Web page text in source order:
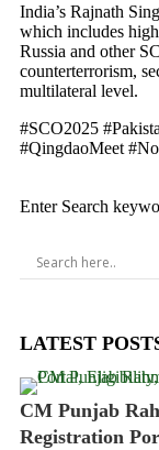
India’s Rajnath
which includes
Russia and other
counterterrorism,
multilateral level.
#SCO2025
#QingdaoMeet
Enter Search
LATEST
CM Punjab
Registration